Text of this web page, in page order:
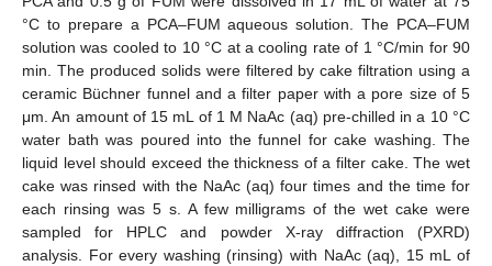
°C to prepare a PCA–FUM aqueous solution. The PCA–FUM
solution was cooled to 10 °C at a cooling rate of 1 °C/min for 90
min. The produced solids were filtered by cake filtration using a
ceramic Büchner funnel and a filter paper with a pore size of 5
μm. An amount of 15 mL of 1 M NaAc (aq) pre-chilled in a 10 °C
water bath was poured into the funnel for cake washing. The
liquid level should exceed the thickness of a filter cake. The wet
cake was rinsed with the NaAc (aq) four times and the time for
each rinsing was 5 s. A few milligrams of the wet cake were
sampled for HPLC and powder X-ray diffraction (PXRD)
analysis. For every washing (rinsing) with NaAc (aq), 15 mL of